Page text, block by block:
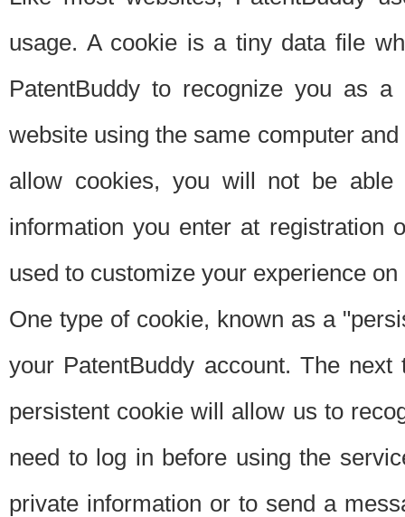
usage. A cookie is a tiny data file
PatentBuddy to recognize you as
website using the same computer
allow cookies, you will not be able
information you enter at registration
used to customize your experience
One type of cookie, known as a
your PatentBuddy account. The
persistent cookie will allow us to
need to log in before using the
private information or to send a